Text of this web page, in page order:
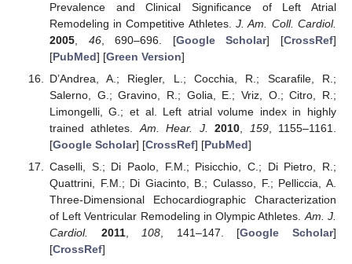
Prevalence and Clinical Significance of Left Atrial
Remodeling in Competitive Athletes.J. Am. Coll. Cardiol.
2005, 46, 690–696. [Google Scholar] [CrossRef]
[PubMed] [Green Version]
D’Andrea, A.; Riegler, L.; Cocchia, R.; Scarafile, R.;
Salerno, G.; Gravino, R.; Golia, E.; Vriz, O.; Citro, R.;
Limongelli, G.; et al. Left atrial volume index in highly
trained athletes. Am. Hear. J. 2010 159, 1155–1161.
[Google Scholar] [CrossRef] [PubMed]
Caselli, S.; Di Paolo, F.M.; Pisicchio, C.; Di Pietro, R.;
Quattrini, F.M.; Di Giacinto, B.; Culasso, F.; Pelliccia, A.
Three-Dimensional Echocardiographic Characterization
of Left Ventricular Remodeling in Olympic Athletes.Am. J.
Cardiol.
2011,108, 141–147. [Google Scholar]
[CrossRef]